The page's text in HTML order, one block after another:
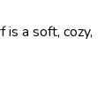
is a soft, cozy,